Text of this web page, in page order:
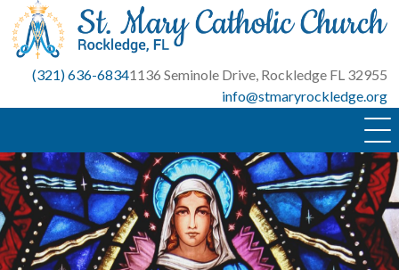
Skip
content
(321) 636-68341136 Seminole Drive, Rockledge FL 32955
info@stmaryrockledge.org